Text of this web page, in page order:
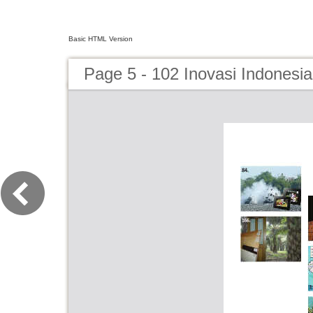
Basic HTML Version
Page 5 - 102 Inovasi